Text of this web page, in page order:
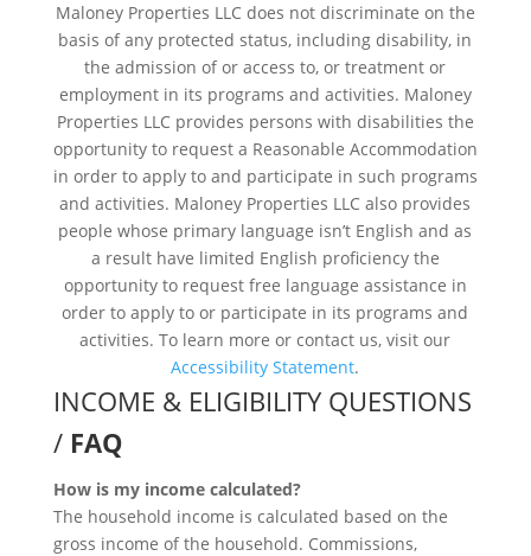
Maloney Properties LLC does not discriminate on the
basis of any protected status, including disability, in
the admission of or access to, or treatment or
employment in its programs and activities. Maloney
Properties LLC provides persons with disabilities the
opportunity to request a Reasonable Accommodation
in order to apply to and participate in such programs
and activities. Maloney Properties LLC also provides
people whose primary language isn’t English and as
a result have limited English proficiency the
opportunity to request free language assistance in
order to apply to or participate in its programs and
activities. To learn more or contact us, visit our
Accessibility Statement.
INCOME & ELIGIBILITY QUESTIONS
/ FAQ
How is my income calculated?
The household income is calculated based on the
gross income of the household. Commissions,